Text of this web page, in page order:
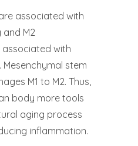
associated with
M2
with
stem
M1 to M2. Thus,
body more tools
aging process
inflammation.